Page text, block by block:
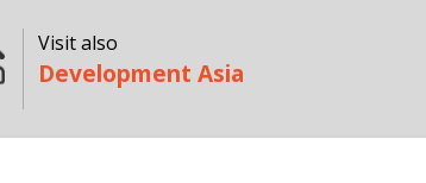
Visit also
Development Asia